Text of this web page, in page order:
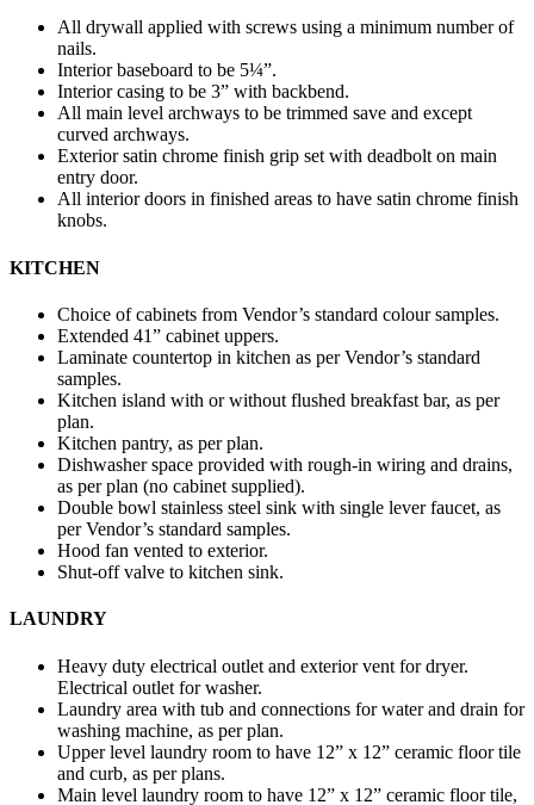
All drywall applied with screws using a minimum number of
nails.
Interior baseboard to be 5¼”.
Interior casing to be 3” with backbend.
All main level archways to be trimmed save and except
curved archways.
Exterior satin chrome finish grip set with deadbolt on main
entry door.
All interior doors in finished areas to have satin chrome finish
knobs.
KITCHEN
Choice of cabinets from Vendor’s standard colour samples.
Extended 41” cabinet uppers.
Laminate countertop in kitchen as per Vendor’s standard
samples.
Kitchen island with or without flushed breakfast bar, as per
plan.
Kitchen pantry, as per plan.
Dishwasher space provided with rough-in wiring and drains,
as per plan (no cabinet supplied).
Double bowl stainless steel sink with single lever faucet, as
per Vendor’s standard samples.
Hood fan vented to exterior.
Shut-off valve to kitchen sink.
LAUNDRY
Heavy duty electrical outlet and exterior vent for dryer.
Electrical outlet for washer.
Laundry area with tub and connections for water and drain for
washing machine, as per plan.
Upper level laundry room to have 12” x 12” ceramic floor tile
and curb, as per plans.
Main level laundry room to have 12” x 12” ceramic floor tile,